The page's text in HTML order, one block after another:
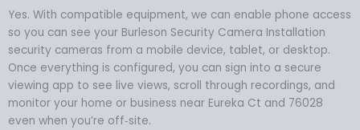
Yes. With compatible equipment, we can enable phone access
so you can see your Burleson Security Camera Installation
security cameras from a mobile device, tablet, or desktop.
Once everything is configured, you can sign into a secure
viewing app to see live views, scroll through recordings, and
monitor your home or business near Eureka Ct and 76028
even when you’re off‑site.